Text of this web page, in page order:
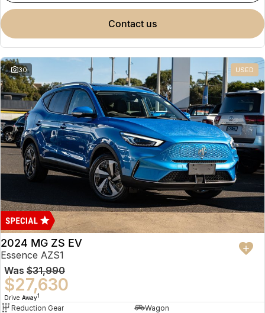
contact us
30 USED
2024 MG ZS EV
Essence AZS1
Was $31,990
$27,630
Drive Away1
Reduction Gear
Wagon